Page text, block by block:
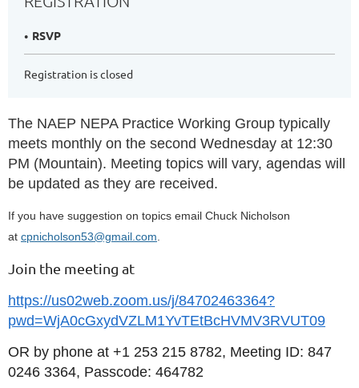
RSVP
Registration is closed
The NAEP NEPA Practice Working Group typically
meets monthly on the second Wednesday at 12:30
PM (Mountain). Meeting topics will vary, agendas will
be updated as they are received.
If you have suggestion on topics email Chuck Nicholson
at cpnicholson53@gmail.com.
Join the meeting at
https://us02web.zoom.us/j/84702463364?
pwd=WjA0cGxydVZLM1YvTEtBcHVMV3RVUT09
OR by phone at +1 253 215 8782, Meeting ID: 847
0246 3364, Passcode: 464782